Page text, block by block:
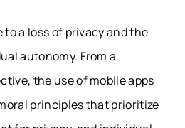
a loss of privacy and the
autonomy. From a
the use of mobile apps
principles that prioritize